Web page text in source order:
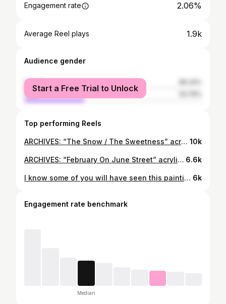
Engagement rate 2.06%
Average Reel plays 1.9k
Audience gender
female
male
Start a Free Trial to Unlock
Top performing Reels
ARCHIVES: “The Snow / The Sweetness” acrylic on wood panel . . . . . #canadianart #canadianpainter #canadianpainting 10k
ARCHIVES: “February On June Street” acrylic on wood panel . . . . . #canadianpainting #canadianpainter #canadianartist #acrylicpainting 6.6k
I know some of you will have seen this painting of mine before, of South Park Street in Halifax. But it is grey and cold in Nova Scotia today, so I thought some bright colours were in order! . Wishing a Happy Easter to all those who are celebrating today. . . . . . #halifax #novascotia 6k
Engagement rate benchmark
Median